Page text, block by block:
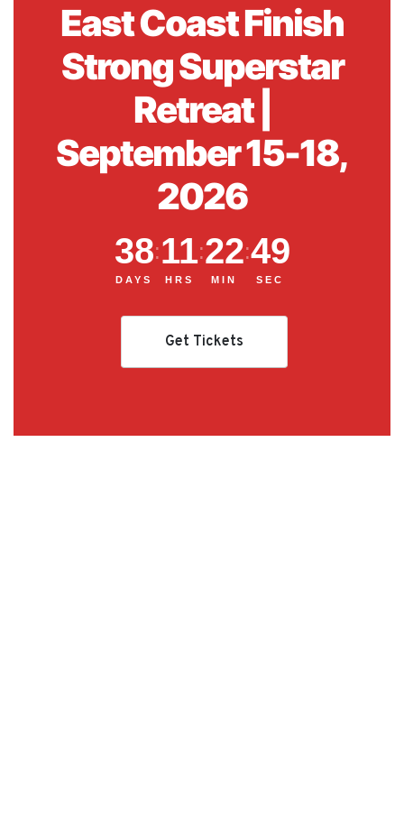
East Coast Finish
Strong Superstar
Retreat |
September 15-18,
2026
38
DAYS
:11
HRS
:22
MIN
:48
SEC
Get Tickets